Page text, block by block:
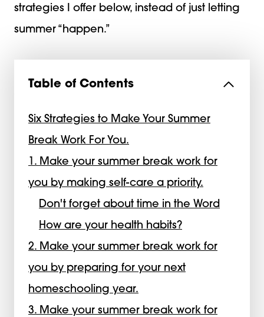
strategies I offer below, instead of just letting
summer “happen.”
Table of Contents
Six Strategies to Make Your Summer
Break Work For You.
1. Make your summer break work for
you by making self-care a priority.
Don't forget about time in the Word
How are your health habits?
2. Make your summer break work for
you by preparing for your next
homeschooling year.
3. Make your summer break work for